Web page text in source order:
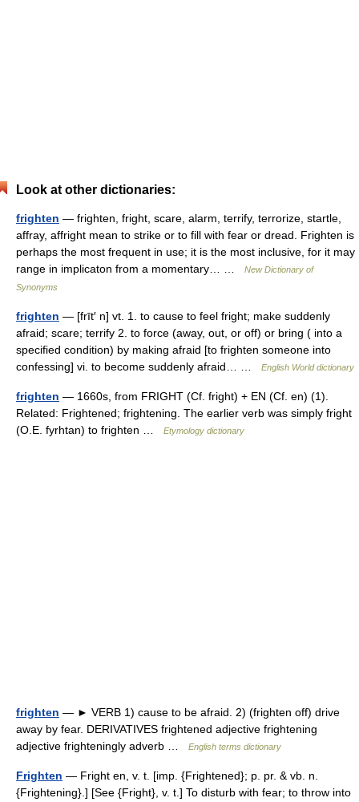
Look at other dictionaries:
frighten — frighten, fright, scare, alarm, terrify, terrorize, startle,
affray, affright mean to strike or to fill with fear or dread. Frighten is
perhaps the most frequent in use; it is the most inclusive, for it may
range in implicaton from a momentary… …
New Dictionary of
Synonyms
frighten — [frīt′ n] vt. 1. to cause to feel fright; make suddenly
afraid; scare; terrify 2. to force (away, out, or off) or bring ( into a
specified condition) by making afraid [to frighten someone into
confessing] vi. to become suddenly afraid… …
English World dictionary
frighten — 1660s, from FRIGHT (Cf. fright) + EN (Cf. en) (1).
Related: Frightened; frightening. The earlier verb was simply fright
(O.E. fyrhtan) to frighten …
Etymology dictionary
frighten — ► VERB 1) cause to be afraid. 2) (frighten off) drive
away by fear. DERIVATIVES frightened adjective frightening
adjective frighteningly adverb …
English terms dictionary
Frighten — Fright en, v. t. [imp. {Frightened}; p. pr. & vb. n.
{Frightening}.] [See {Fright}, v. t.] To disturb with fear; to throw into